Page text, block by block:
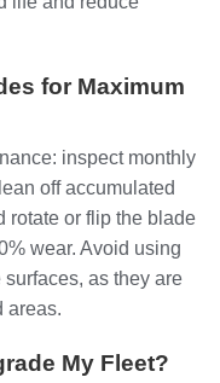
for Maximum
inspect monthly
off accumulated
rotate or flip the blade
wear. Avoid using
as they are
areas.
My Fleet?